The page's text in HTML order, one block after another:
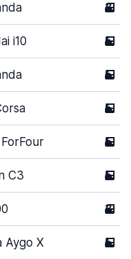
3
i10 5
5
5
5
C3 5
3
Aygo X 5